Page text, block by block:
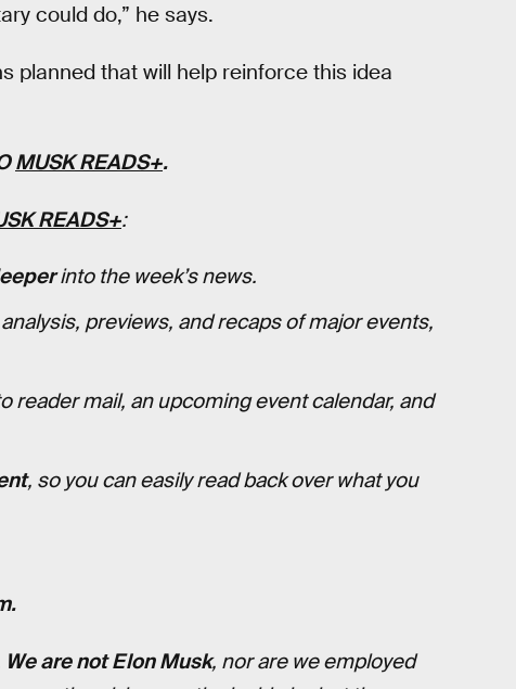
could do,” he says.
planned that will help reinforce this idea
MUSK READS+.
READS+:
into the week’s news.
previews, and recaps of major events,
reader mail, an upcoming event calendar, and
, so you can easily read back over what you
We are not Elon Musk, nor are we employed